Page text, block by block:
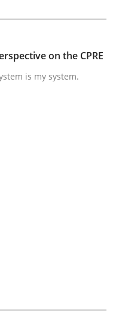
2 Comments
on it soon. We
on the CPRE
is my system.